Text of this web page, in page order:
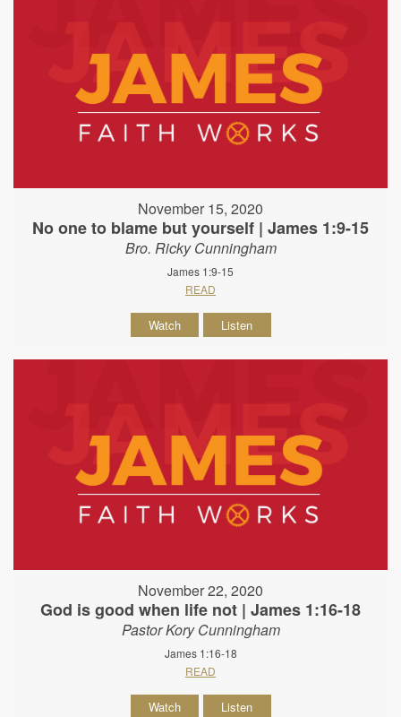
November 15, 2020
No one to blame but yourself | James 1:9-15
Bro. Ricky Cunningham
James 1:9-15
READ
Watch Listen
November 22, 2020
God is good when life not | James 1:16-18
Pastor Kory Cunningham
James 1:16-18
READ
Watch Listen